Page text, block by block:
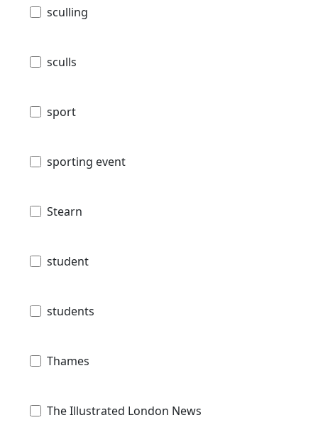
sculling
sculls
sport
sporting event
Stearn
student
students
Thames
The Illustrated London News